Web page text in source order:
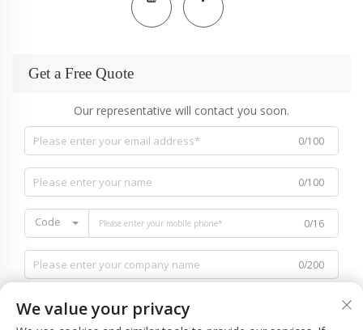
Get a Free Quote
Our representative will contact you soon.
0/100
0/100
Code 0/16
0/200
We value your privacy